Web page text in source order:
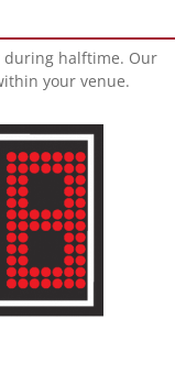
during halftime. Our
your venue.